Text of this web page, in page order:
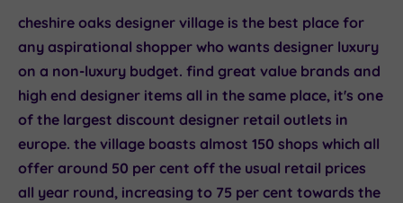
cheshire oaks designer village is the best place for
any aspirational shopper who wants designer luxury
on a non-luxury budget. find great value brands and
high end designer items all in the same place, it's one
of the largest discount designer retail outlets in
europe. the village boasts almost 150 shops which all
offer around 50 per cent off the usual retail prices
all year round, increasing to 75 per cent towards the